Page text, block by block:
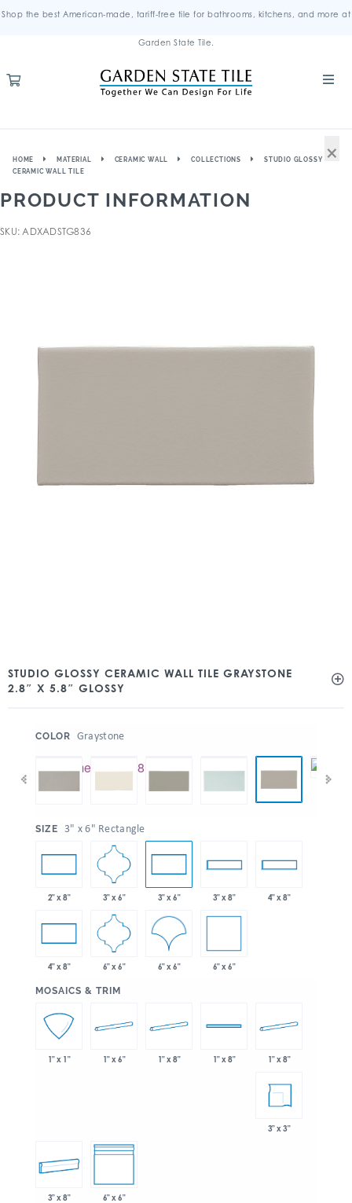
Shop the best American-made, tariff-free tile for bathrooms, kitchens, and more at
Garden State Tile.
HOME MATERIAL CERAMIC WALL COLLECTIONS
STUDIO GLOSSY
CERAMIC WALL TILE
PRODUCT INFORMATION
SKU: ADXADSTG836
STUDIO GLOSSY CERAMIC WALL TILE GRAYSTONE
2.8″ X 5.8″ GLOSSY
COLOR Graystone
SIZE 3" x 6" Rectangle
2" x 8" 3" x 6" 3" x 6" 3" x 8" 4" x 8"
4" x 8" 6" x 6" 6" x 6" 6" x 6"
MOSAICS & TRIM
1" x 1" 1" x 6" 1" x 8" 1" x 8" 1" x 8"
3" x 3"
3" x 8" 6" x 6"
×